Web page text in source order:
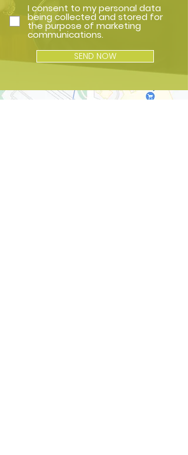
I consent to my personal data
being collected and stored for
the purpose of marketing
communications.
SEND NOW